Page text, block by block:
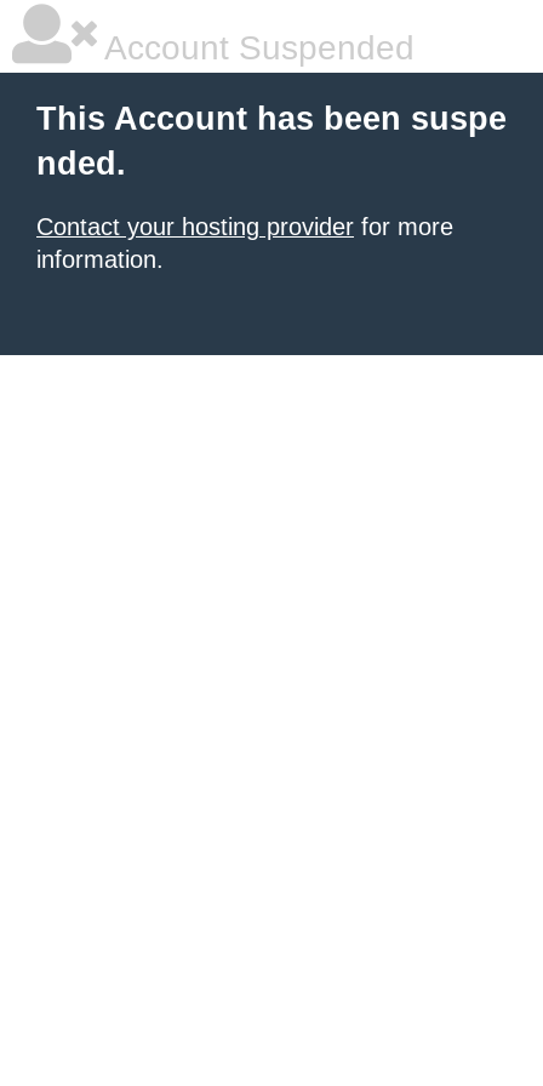
Account Suspended
This Account has been suspe
nded.
Contact your hosting provider for more
information.